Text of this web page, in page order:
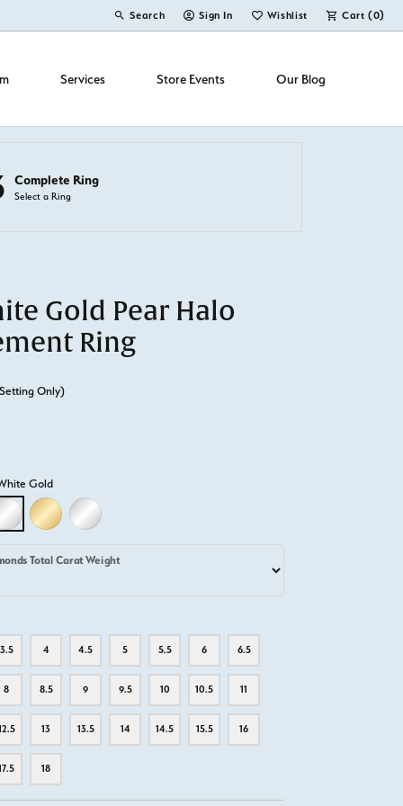
Search
Toggle Toolbar Search Menu
Sign In
Toggle My Account Menu
Wishlist
Toggle My Wish ListCart (0)
Services Store Events Our Blog
Complete Ring
Select a Ring
Gold Pear Halo
Ring
Only)
Gold
GOLD
18K WHITE GOLD18K YELLOW GOLD
PLATINUM
Total Carat Weight
3.5 4 4.5 5 5.5 6 6.5
8 8.5 9 9.5 10 10.5 11
13 13.5 14 14.5 15.5 16
18